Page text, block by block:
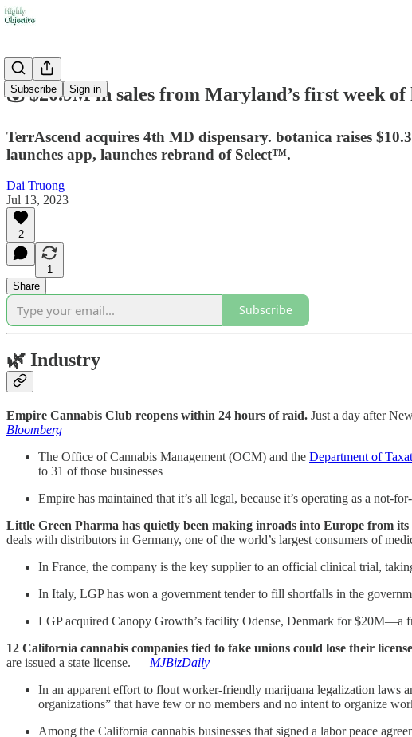
Subscribe Sign in
💰 $20.9M in sales from Maryland’s first week
TerrAscend acquires 4th MD dispensary. botanica raises
launches app, launches rebrand of Select™.
Dai Truong
Jul 13, 2023
2
1
Share
Subscribe
🌿 Industry
Empire Cannabis Club reopens within 24 hours of raid. Just a day after
Bloomberg
The Office of Cannabis Management (OCM) and the Department of
to 31 of those businesses
Empire has maintained that it’s all legal, because it’s operating as a
Little Green Pharma has quietly been making inroads into Europe from
deals with distributors in Germany, one of the world’s largest consumers of
In France, the company is the key supplier to an official clinical trial,
In Italy, LGP has won a government tender to fill shortfalls in the
LGP acquired Canopy Growth’s facility Odense, Denmark for $20M—a
12 California cannabis companies tied to fake unions could lose their
are issued a state license. — MJBizDaily
In an apparent effort to flout worker-friendly marijuana legalization laws
organizations” that have few or no members and no intent to organize
Among the California cannabis businesses that signed a labor peace